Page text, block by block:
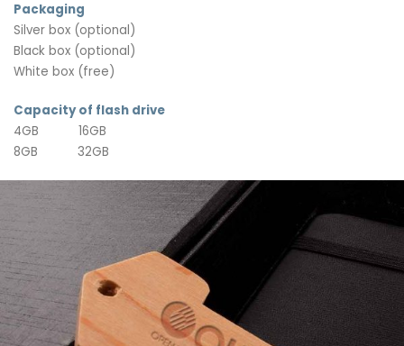
Packaging
Silver box (optional)
Black box (optional)
White box (free)
Capacity of flash drive
4GB 16GB
8GB 32GB